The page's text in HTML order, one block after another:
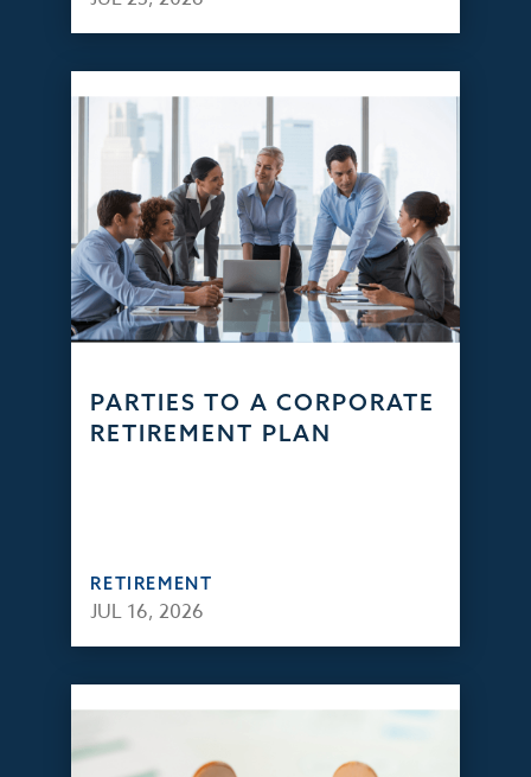
PARTIES TO A CORPORATE
RETIREMENT PLAN
RETIREMENT
JUL 16, 2026